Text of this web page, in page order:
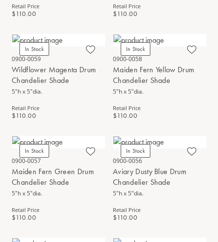
Retail Price
$110.00
Retail Price
$110.00
In Stock
0900-0059
Wildflower Magenta Drum
Chandelier Shade
5"h x 5"dia.
Retail Price
$110.00
In Stock
0900-0058
Maiden Fern Yellow Drum
Chandelier Shade
5"h x 5"dia.
Retail Price
$110.00
In Stock
0900-0057
Maiden Fern Green Drum
Chandelier Shade
5"h x 5"dia.
Retail Price
$110.00
In Stock
0900-0056
Aviary Dusty Blue Drum
Chandelier Shade
5"h x 5"dia.
Retail Price
$110.00